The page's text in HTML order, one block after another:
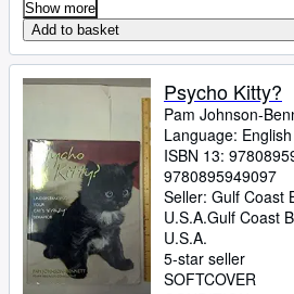
Show more
Add to basket
Psycho Kitty?
Pam Johnson-
Language: English
ISBN 13:
9780895949097
Seller: Gulf Coast
U.S.A.Gulf Coast
U.S.A.
5-star seller
SOFTCOVER